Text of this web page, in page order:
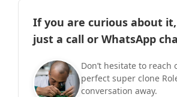
If you are curious about
just a call or WhatsApp
Don’t hesitate to reach
perfect super clone
conversation away.